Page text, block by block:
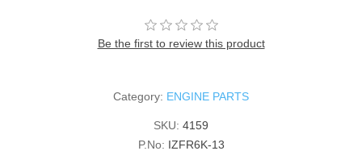
Be the first to review this product
Category: ENGINE PARTS
SKU: 4159
P.No: IZFR6K-13